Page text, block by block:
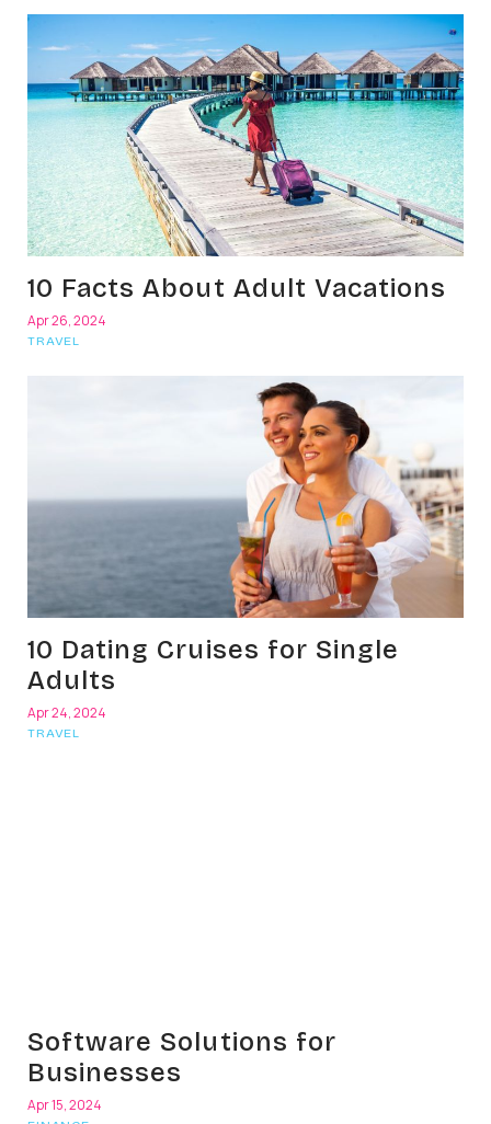
10 Facts About Adult Vacations
Apr 26, 2024
TRAVEL
10 Dating Cruises for Single
Adults
Apr 24, 2024
TRAVEL
Software Solutions for
Businesses
Apr 15, 2024